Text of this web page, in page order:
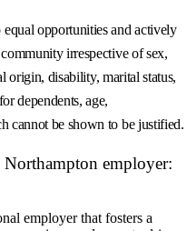
opportunities and actively
irrespective of sex,
origin, disability, marital status,
dependents, age,
cannot be shown to be justified.
employer:
employer that fosters a